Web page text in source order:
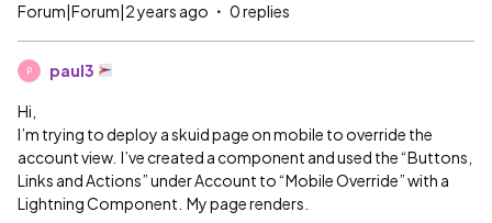
Forum|Forum|2 years ago 0 replies
P paul3
Hi,
I’m trying to deploy a skuid page on mobile to override the
account view. I’ve created a component and used the “Buttons,
Links and Actions” under Account to “Mobile Override” with a
Lightning Component. My page renders.